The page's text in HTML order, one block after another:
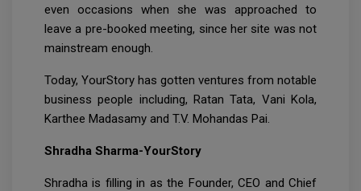
even occasions when she was approached to
leave a pre-booked meeting, since her site was not
mainstream enough.
Today, YourStory has gotten ventures from notable
business people including, Ratan Tata, Vani Kola,
Karthee Madasamy and T.V. Mohandas Pai.
Shradha Sharma-YourStory
Shradha is filling in as the Founder, CEO and Chief